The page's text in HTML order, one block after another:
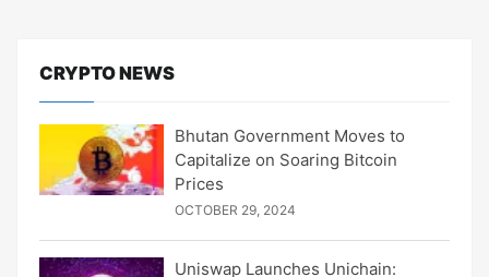
CRYPTO NEWS
Bhutan Government Moves to
Capitalize on Soaring Bitcoin
Prices
OCTOBER 29, 2024
Uniswap Launches Unichain: